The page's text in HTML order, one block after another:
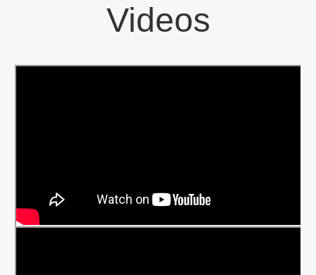
Videos